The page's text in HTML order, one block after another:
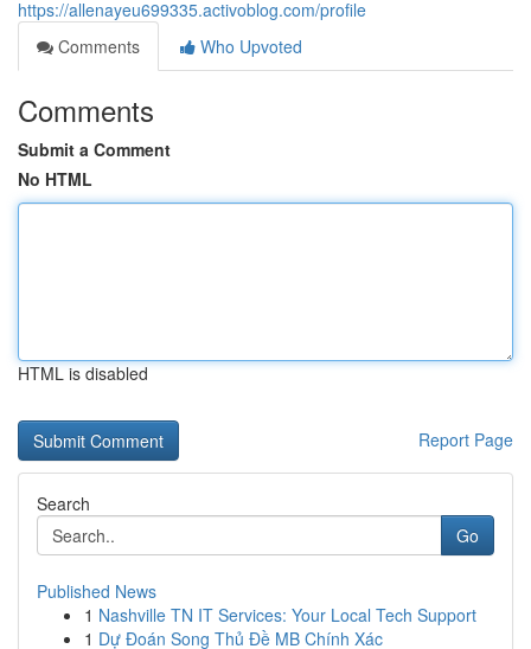
https://allenayeu699335.activoblog.com/profile
Comments
Who Upvoted
Comments
Submit a Comment
No HTML
HTML is disabled
Report Page
Search
Go
Published News
1 Nashville TN IT Services: Your Local Tech Support
1 Dự Đoán Song Thủ Đề MB Chính Xác